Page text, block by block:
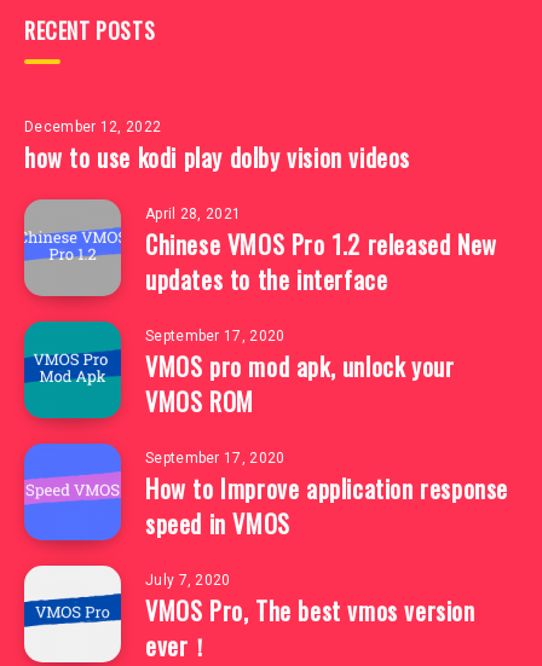
RECENT POSTS
December 12, 2022
how to use kodi play dolby vision videos
April 28, 2021
Chinese VMOS Pro 1.2 released New
updates to the interface
September 17, 2020
VMOS pro mod apk, unlock your
VMOS ROM
September 17, 2020
How to Improve application response
speed in VMOS
July 7, 2020
VMOS Pro, The best vmos version
ever！